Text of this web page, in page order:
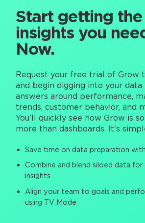
Start getting the
insights you
Now.
Request your free trial of Grow
and begin digging into your
answers around performance,
trends, customer behavior, and
You'll quickly see how Grow is
more than dashboards. It's
Save time on data preparation
Combine and blend siloed data for
insights.
Align your team to goals and
using TV Mode.